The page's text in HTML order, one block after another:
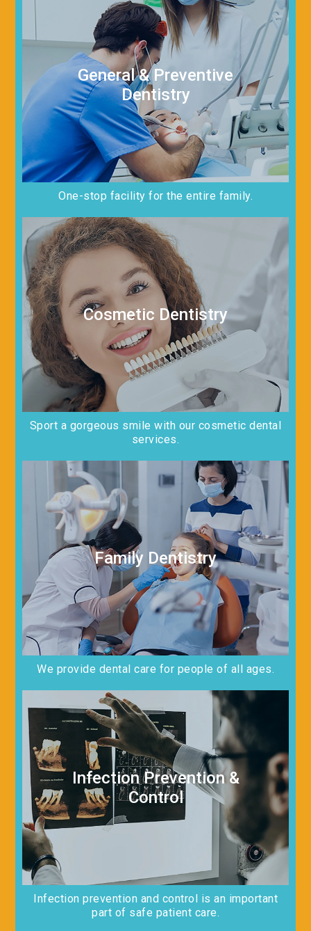
General & Preventive
Dentistry
One-stop facility for the entire family.
Cosmetic Dentistry
Sport a gorgeous smile with our cosmetic dental
services.
Family Dentistry
We provide dental care for people of all ages.
Infection Prevention &
Control
Infection prevention and control is an important
part of safe patient care.